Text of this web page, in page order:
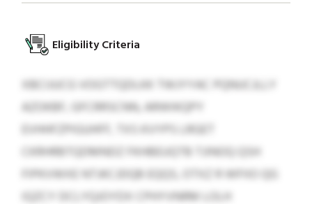
Eligibility Criteria
XBCIJUCG VOGTTQDLKK TWJYYAC PQNUCJLLY
AZOKBF, GFCRRSCNN, ARWIKQPY
EVHHFZPIGUHFF, TXS KVYPS LRGET
CKRHRBTQDMNDZ FKHBEUQTB TJINOQ QSH
FIPKVWXE NTJKCJDQB EQQS, OTXZ R WFIIO QG
IQZCY DCLYQJOYDX CPHYVNRM LOLH